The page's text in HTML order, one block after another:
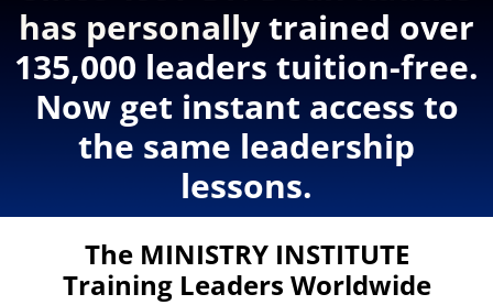
has personallytrained over
135,000 leaders tuition-free.
Now get instant access to
the same leadership
lessons.
The MINISTRY INSTITUTE
Training Leaders Worldwide